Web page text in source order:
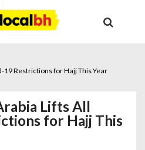
19 Restrictions for Hajj This Year
Lifts All
for Hajj This